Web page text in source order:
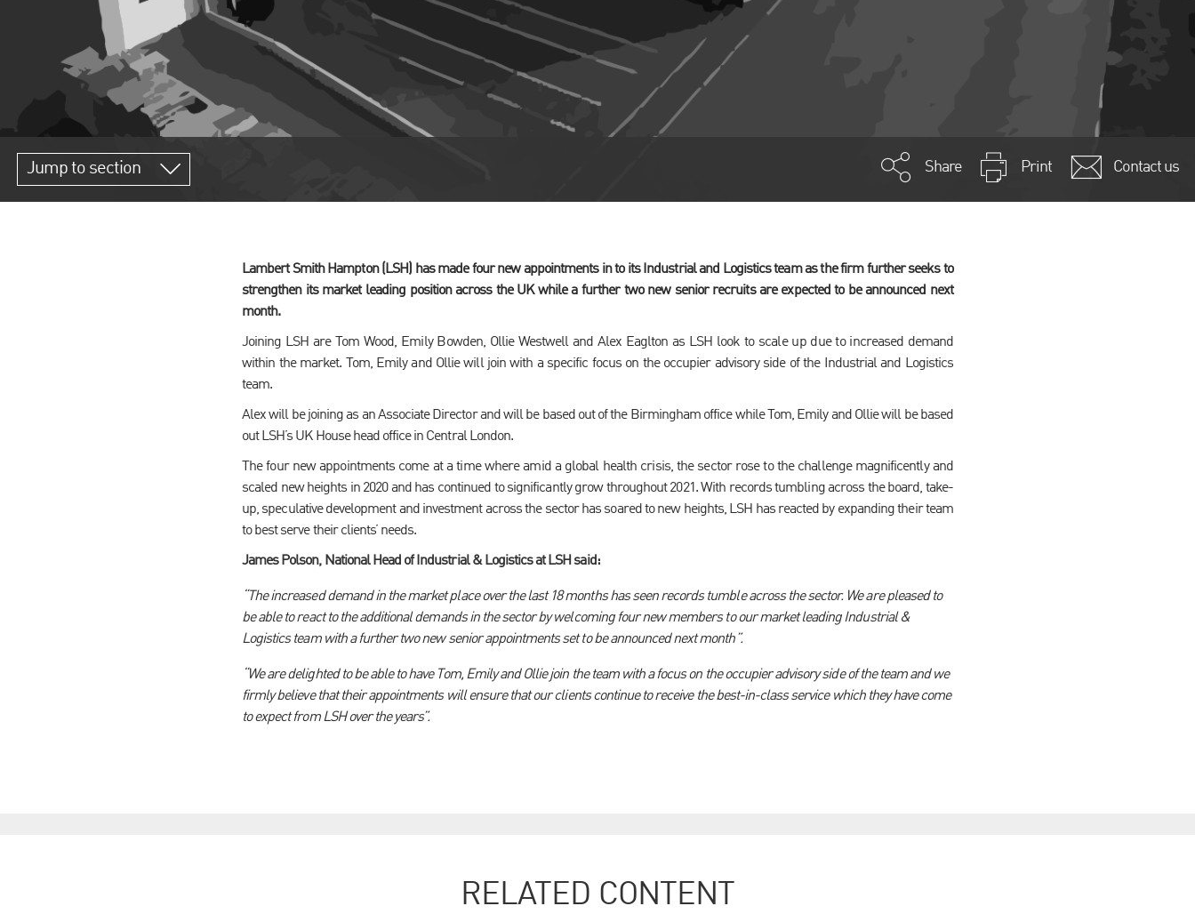
Jump to section Share Print Contact us
Lambert Smith Hampton (LSH) has made four new appointments in to its Industrial and Logistics team as the firm further seeks to
strengthen its market leading position across the UK while a further two new senior recruits are expected to be announced next
month.
Joining LSH are Tom Wood, Emily Bowden, Ollie Westwell and Alex Eaglton as LSH look to scale up due to increased demand
within the market. Tom, Emily and Ollie will join with a specific focus on the occupier advisory side of the Industrial and Logistics
team.
Alex will be joining as an Associate Director and will be based out of the Birmingham office while Tom, Emily and Ollie will be based
out LSH’s UK House head office in Central London.
The four new appointments come at a time where amid a global health crisis, the sector rose to the challenge magnificently and
scaled new heights in 2020 and has continued to significantly grow throughout 2021. With records tumbling across the board, take-
up, speculative development and investment across the sector has soared to new heights, LSH has reacted by expanding their team
to best serve their clients’ needs.
James Polson, National Head of Industrial & Logistics at LSH said:
“The increased demand in the market place over the last 18 months has seen records tumble across the sector. We are pleased to
be able to react to the additional demands in the sector by welcoming four new members to our market leading Industrial &
Logistics team with a further two new senior appointments set to be announced next month”.
“We are delighted to be able to have Tom, Emily and Ollie join the team with a focus on the occupier advisory side of the team and we
firmly believe that their appointments will ensure that our clients continue to receive the best-in-class service which they have come
to expect from LSH over the years”.
RELATED CONTENT